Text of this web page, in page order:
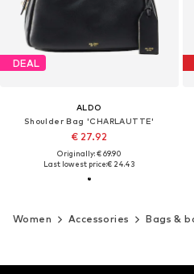
DEAL
ALDO
Shoulder Bag 'CHARLAUTTE'
€ 27.92
Originally: € 69.90
Last lowest price:€ 24.43
Women Accessories Bags &